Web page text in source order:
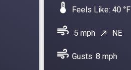
device_thermostat Feels Like: 40 °F
air 5 mph north_east NE
air Gusts: 8 mph